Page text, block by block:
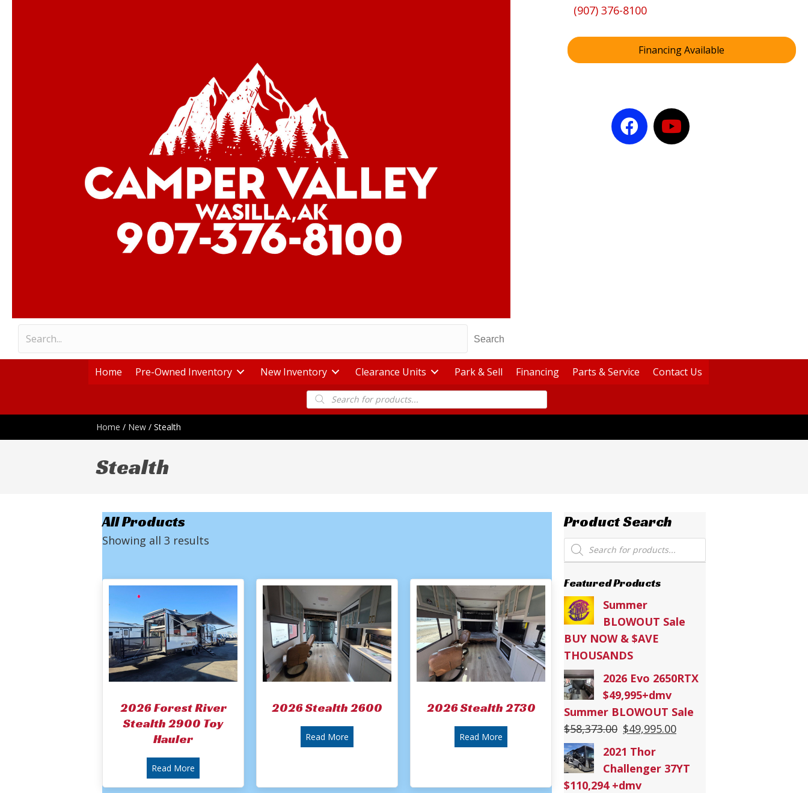
Search
(907) 376-8100
Financing Available
Home Pre-Owned Inventory New Inventory Clearance Units Park & Sell Financing Parts & Service Contact Us
Products
search
Home / New / Stealth
Stealth
All Products
Showing all 3 results
2026 Forest River
Stealth 2900 Toy
Hauler
Read More
2026 Stealth 2600
Read More
2026 Stealth 2730
Read More about 2026 Stealth 2730
Product Search
Products
search
Featured Products
Summer
BLOWOUT Sale
BUY NOW & $AVE
THOUSANDS
2026 Evo 2650RTX
$49,995+dmv
Summer BLOWOUT Sale
$58,373.00 Original
price
was:
$58,373.00.
$49,995.00
is:
2021 Thor
Challenger 37YT
$110,294 +dmv